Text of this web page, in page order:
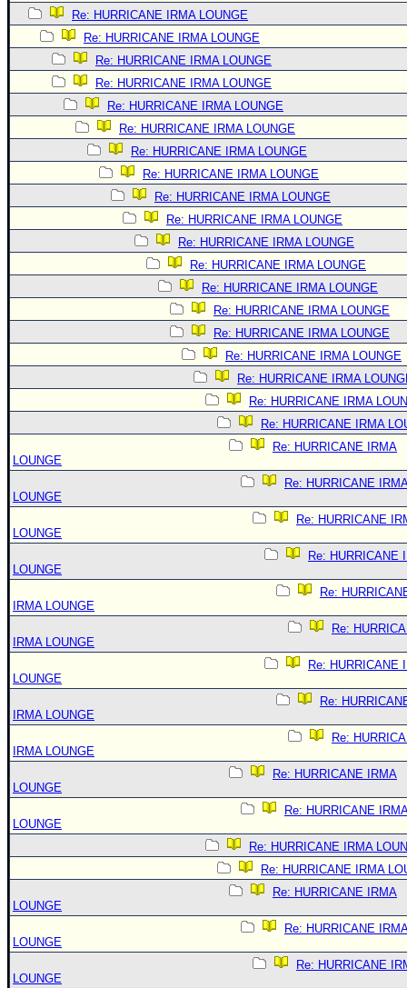
Re: HURRICANE IRMA LOUNGE
Re: HURRICANE IRMA LOUNGE
Re: HURRICANE IRMA LOUNGE
Re: HURRICANE IRMA LOUNGE
Re: HURRICANE IRMA LOUNGE
Re: HURRICANE IRMA LOUNGE
Re: HURRICANE IRMA LOUNGE
Re: HURRICANE IRMA LOUNGE
Re: HURRICANE IRMA LOUNGE
Re: HURRICANE IRMA LOUNGE
Re: HURRICANE IRMA LOUNGE
Re: HURRICANE IRMA LOUNGE
Re: HURRICANE IRMA LOUNGE
Re: HURRICANE IRMA LOUNGE
Re: HURRICANE IRMA LOUNGE
Re: HURRICANE IRMA LOUNGE
Re: HURRICANE IRMA
Re: HURRICANE IRMA
Re: HURRICANE IRMA
Re: HURRICANE IRMA
LOUNGE
Re: HURRICANE
LOUNGE
Re: HURRICANE
LOUNGE
Re: HURRICANE
LOUNGE
Re:
IRMA LOUNGE
Re:
IRMA LOUNGE
Re: HURRICANE
LOUNGE
Re:
IRMA LOUNGE
Re:
IRMA LOUNGE
Re: HURRICANE IRMA
LOUNGE
Re: HURRICANE
LOUNGE
Re: HURRICANE IRMA
Re: HURRICANE IRMA
Re: HURRICANE IRMA
LOUNGE
Re: HURRICANE
LOUNGE
Re: HURRICANE
LOUNGE